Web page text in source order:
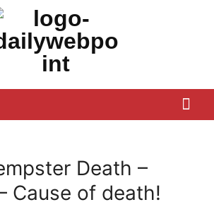
Death –
Cause of death!